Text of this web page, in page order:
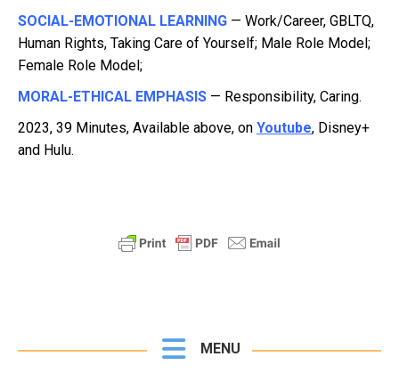
SOCIAL-EMOTIONAL LEARNING — Work/Career, GBLTQ,
Human Rights, Taking Care of Yourself; Male Role Model;
Female Role Model;
MORAL-ETHICAL EMPHASIS — Responsibility, Caring.
2023, 39 Minutes, Available above, on Youtube, Disney+
and Hulu.
MENU